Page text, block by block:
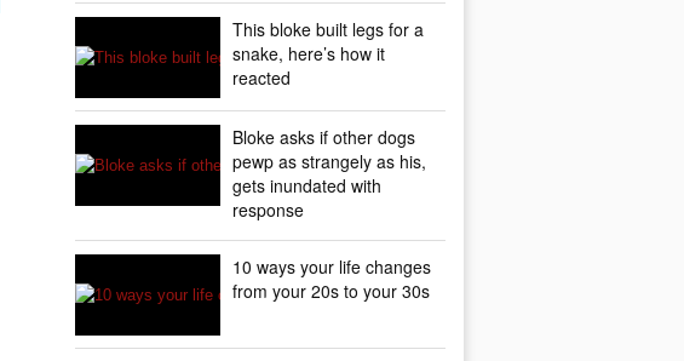
This bloke built legs for a
snake, here’s how it
reacted
Bloke asks if other dogs
pewp as strangely as his,
gets inundated with
response
10 ways your life changes
from your 20s to your 30s